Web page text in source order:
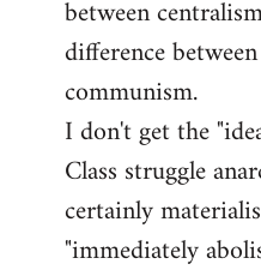
between
difference
communism.
I don't get the
Class struggle
certainly
"immediately